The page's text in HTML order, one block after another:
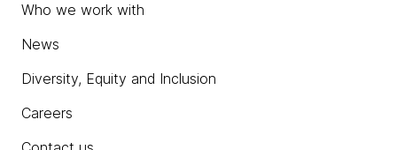
Who we work with
News
Diversity, Equity and Inclusion
Careers